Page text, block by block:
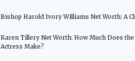
Bishop Harold Ivory Williams Net Worth: A
Karen Tillery Net Worth: How Much Does
Actress Make?